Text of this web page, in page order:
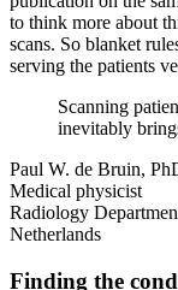
to think more about
scans. So blanket
serving the patients
Scanning
inevitably
Paul W. de Bruin,
Medical physicist
Radiology
Netherlands
Finding the